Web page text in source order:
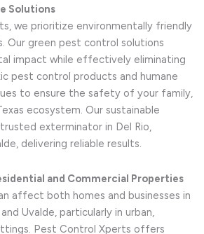
Solutions
we prioritize environmentally friendly
Our green pest control solutions
impact while effectively eliminating
pest control products and humane
to ensure the safety of your family,
ecosystem. Our sustainable
exterminator in Del Rio,
delivering reliable results.
and Commercial Properties
affect both homes and businesses in
Uvalde, particularly in urban,
Pest Control Xperts offers